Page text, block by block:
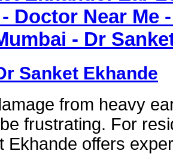
Doctor Near Me
- Dr
Sanket Ekhande
from heavy
frustrating. For
Ekhande offers